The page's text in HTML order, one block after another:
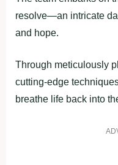
resolve—an intricate
and hope.
Through meticulously
cutting-edge
breathe life back into